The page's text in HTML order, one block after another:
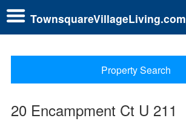
TownsquareVillageLiving.com
Property Search
20 Encampment Ct U 211